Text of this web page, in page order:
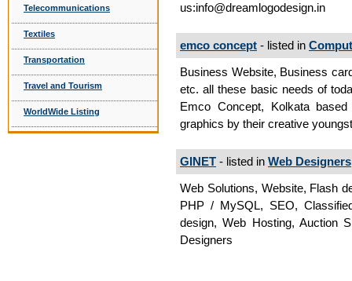
Telecommunications
Textiles
Transportation
Travel and Tourism
WorldWide Listing
us:info@dreamlogodesign.in
emco concept - listed in
Business Website, Business
etc. all these basic needs of
Emco Concept, Kolkata
graphics by their creative
GINET - listed in Web Designers
Web Solutions, Website, Flash
PHP / MySQL, SEO,
design, Web Hosting, Auction
Designers